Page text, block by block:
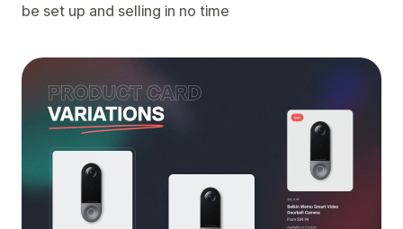
be set up and selling in no time